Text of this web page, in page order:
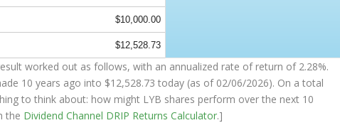
$10,000.00
$12,528.73
worked out as follows, with an annualized rate of return of 2.28%.
10 years ago into $12,528.73 today (as of 02/06/2026). On a total
to think about: how might LYB shares perform over the next 10
the Dividend Channel DRIP Returns Calculator.]